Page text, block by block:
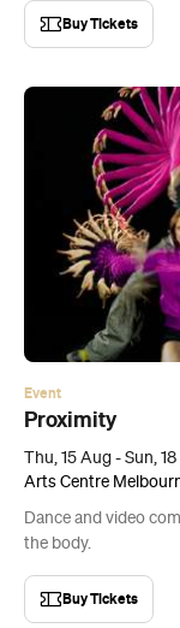
Buy Tickets
Event
Proximity
Thu, 15 Aug - Sun,
Arts Centre
Dance and video
the body.
Buy Tickets